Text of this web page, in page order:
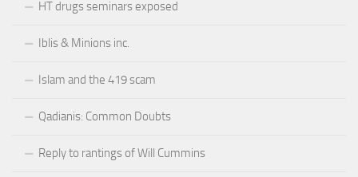
HT drugs seminars exposed
Iblis & Minions inc.
Islam and the 419 scam
Qadianis: Common Doubts
Reply to rantings of Will Cummins